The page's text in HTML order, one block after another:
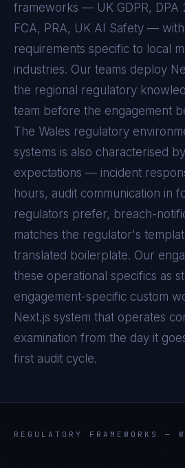
frameworks — UK GDPR, DPA
FCA, PRA, UK AI Safety — with
requirements specific to local
industries. Our teams deploy
the regional regulatory
team before the engagement
The Wales regulatory
systems is also characterised
expectations — incident
hours, audit communication in
regulators prefer, breach-
matches the regulator's
translated boilerplate. Our
these operational specifics as
engagement-specific custom
Next.js system that operates
examination from the day it
first audit cycle.
REGULATORY FRAMEWORKS —